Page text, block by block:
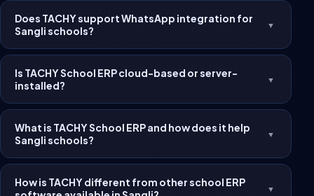
Does TACHY support WhatsApp integration for
Sangli schools?
▼
Is TACHY School ERP cloud-based or server-
installed?
▼
What is TACHY School ERP and how does it help
Sangli schools?
▼
How is TACHY different from other school ERP
▼